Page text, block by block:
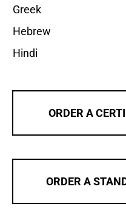
Greek
Hebrew
Hindi
ORDER A
ORDER A